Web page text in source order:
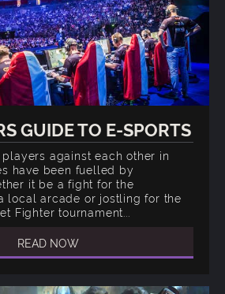
GUIDE TO E-SPORTS
against each other in
have been fuelled by
it be a fight for the
local arcade or jostling for the
Fighter tournament...
READ NOW